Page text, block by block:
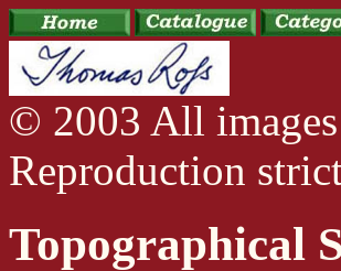
© 2003 All
Reproduction
Topographical